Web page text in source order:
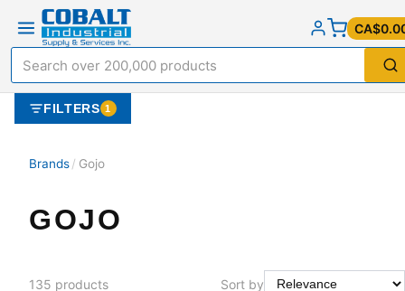
FILTERS 1
Brands/ Gojo
GOJO
135 products Sort by